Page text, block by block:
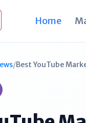
Home
/Best YouTube